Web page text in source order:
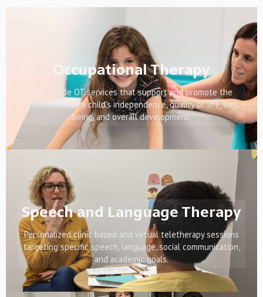
Occupational Therapy
We provide OT services that support and promote the
achievement of a child's independence, quality of life, well-
being, and overall development.
Speech and Language Therapy
Personalized clinic based and virtual teletherapy sessions
targeting specific speech, language, social communication,
and academic goals.